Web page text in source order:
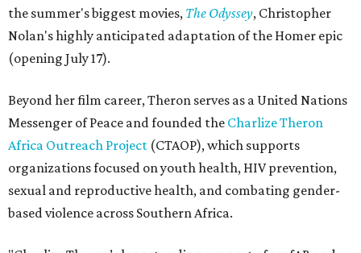
the summer's biggest movies, The Odyssey, Christopher
Nolan's highly anticipated adaptation of the Homer epic
(opening July 17).
Beyond her film career, Theron serves as a United Nations
Messenger of Peace and founded the Charlize Theron
Africa Outreach Project (CTAOP), which supports
organizations focused on youth health, HIV prevention,
sexual and reproductive health, and combating gender-
based violence across Southern Africa.